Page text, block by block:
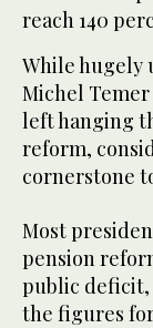
reach 140
While hugely
Michel
left hanging
reform,
cornerstone
Most
pension
public deficit,
the figures